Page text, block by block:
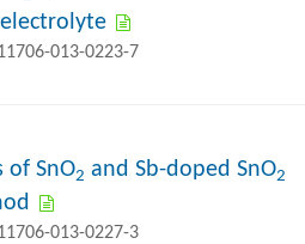
013-0223-7
of SnO2 and Sb-doped SnO2
013-0227-3